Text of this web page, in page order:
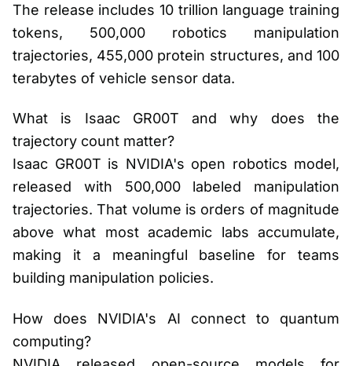
The release includes 10 trillion language training
tokens, 500,000 robotics manipulation
trajectories, 455,000 protein structures, and 100
terabytes of vehicle sensor data.
What is Isaac GR00T and why does the
trajectory count matter?
Isaac GR00T is NVIDIA's open robotics model,
released with 500,000 labeled manipulation
trajectories. That volume is orders of magnitude
above what most academic labs accumulate,
making it a meaningful baseline for teams
building manipulation policies.
How does NVIDIA's AI connect to quantum
computing?